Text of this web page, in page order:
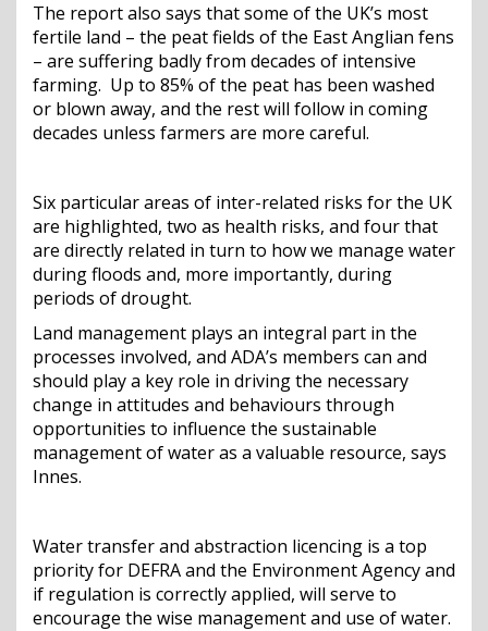
The report also says that some of the UK’s most
fertile land – the peat fields of the East Anglian fens
– are suffering badly from decades of intensive
farming. Up to 85% of the peat has been washed
or blown away, and the rest will follow in coming
decades unless farmers are more careful.
Six particular areas of inter-related risks for the UK
are highlighted, two as health risks, and four that
are directly related in turn to how we manage water
during floods and, more importantly, during
periods of drought.
Land management plays an integral part in the
processes involved, and ADA’s members can and
should play a key role in driving the necessary
change in attitudes and behaviours through
opportunities to influence the sustainable
management of water as a valuable resource, says
Innes.
Water transfer and abstraction licencing is a top
priority for DEFRA and the Environment Agency and
if regulation is correctly applied, will serve to
encourage the wise management and use of water.